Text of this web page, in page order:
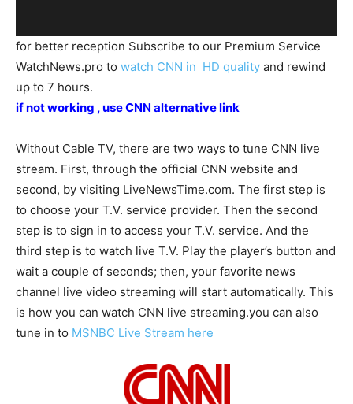
for better reception Subscribe to our Premium Service
WatchNews.pro to watch CNN in HD quality and rewind
up to 7 hours.
if not working , useCNN alternative link
Without Cable TV, there are two ways to tune CNN live
stream. First, through the official CNN website and
second, by visiting LiveNewsTime.com. The first step is
to choose your T.V. service provider. Then the second
step is to sign in to access your T.V. service. And the
third step is to watch live T.V. Play the player’s button and
wait a couple of seconds; then, your favorite news
channel live video streaming will start automatically. This
is how you can watch CNN live streaming.you can also
tune in to MSNBC Live Stream here